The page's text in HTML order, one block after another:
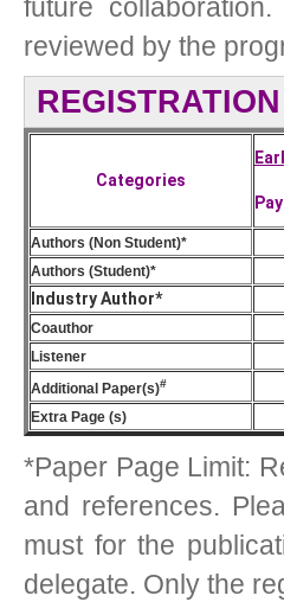
future
reviewed by the
Categories
Authors (Non Student)*
Authors (Student)*
Industry Author*
Coauthor
Listener
Additional Paper(s)#
Extra Page (s)
*Paper Page Limit:
and references.
must for the
delegate. Only the